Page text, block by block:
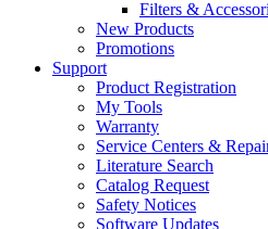
Filters &
New Products
Promotions
Support
Product Registration
My Tools
Warranty
Service Centers &
Literature Search
Catalog Request
Safety Notices
Software Updates